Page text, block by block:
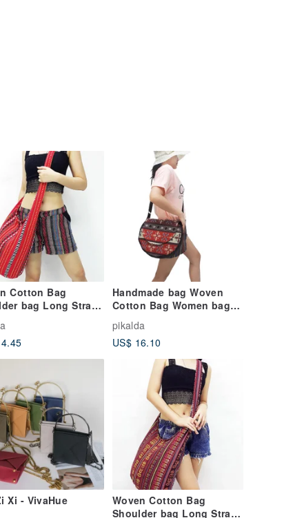
Cotton Bag
bag Long Strap
bag Red
bag Unisex
Handmade bag Woven
Cotton Bag Women bag
Shoulder bag Crossbody
Bag Colorful
pikalda
US$ 16.10
Xi - VivaHue
Woven Cotton Bag
Shoulder bag Long Strap